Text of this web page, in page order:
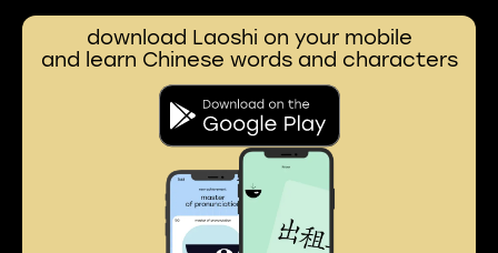
download Laoshi on your mobile
and learn Chinese words and characters